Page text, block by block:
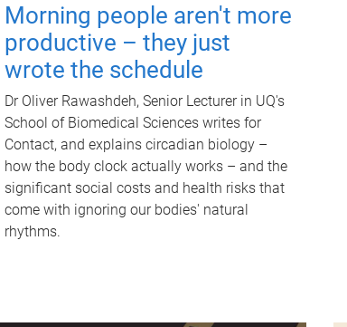
Morning people aren't more
productive – they just
wrote the schedule
Dr Oliver Rawashdeh, Senior Lecturer in UQ's
School of Biomedical Sciences writes for
Contact, and explains circadian biology –
how the body clock actually works – and the
significant social costs and health risks that
come with ignoring our bodies' natural
rhythms.